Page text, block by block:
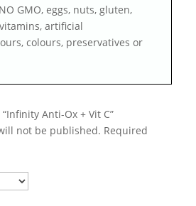
NO GMO, eggs, nuts, gluten,
artificial
colours, preservatives or
Anti-Ox + Vit C”
not be published. Required